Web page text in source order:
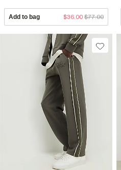
Add to bag $36.00 $77.00